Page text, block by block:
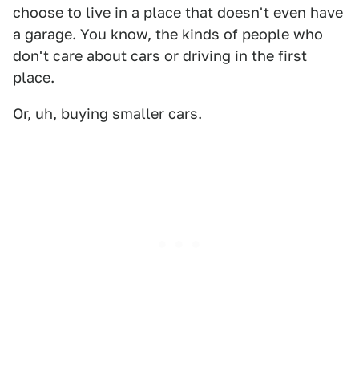
choose to live in a place that doesn't even have
a garage. You know, the kinds of people who
don't care about cars or driving in the first
place.
Or, uh, buying smaller cars.